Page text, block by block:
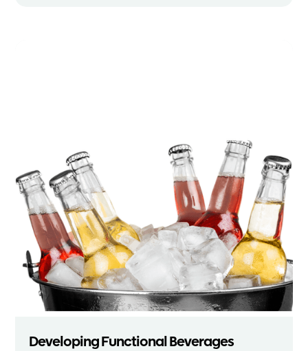
Developing Functional Beverages